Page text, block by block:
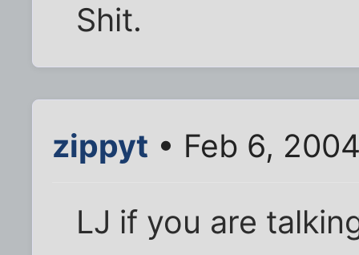
Shit.
zippyt • Feb 6,
LJ if you are